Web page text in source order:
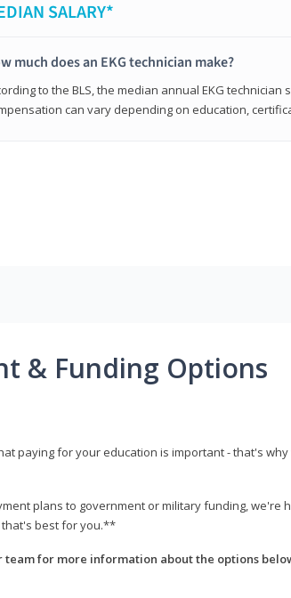
SALARY*
much does an EKG technician make?
to the BLS, the median annual EKG technician
can vary depending on education,
& Funding Options
paying for your education is important - that's
plans to government or military funding, we're
best for you.**
team for more information about the options